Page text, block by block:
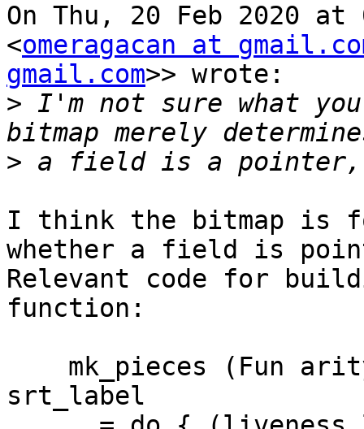
On Thu, 20 Feb 2020 at
<omeragacan at
gmail.com>> wrote:
> I'm not sure what you
>
I think the bitmap is
whether a field is
Relevant code for
function:
srt_label